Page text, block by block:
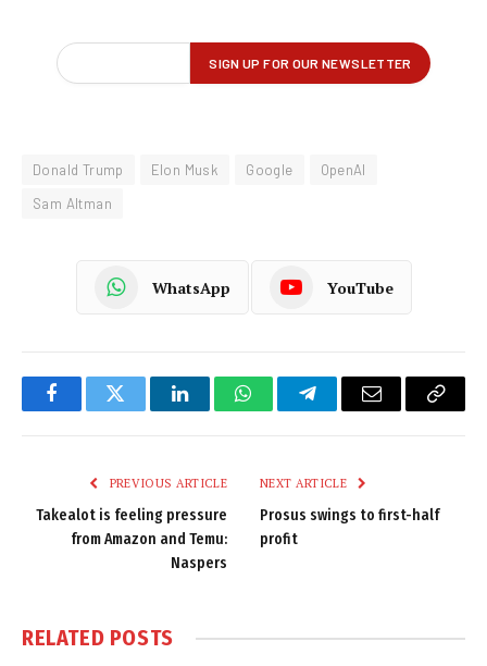
Donald Trump Elon Musk Google
OpenAI
Sam Altman
WhatsApp YouTube
FacebookTwitter LinkedInWhatsAppTelegramEmail
Copy
PREVIOUS ARTICLE
Takealot is feeling pressure
from Amazon and Temu:
Naspers
NEXT ARTICLE
Prosus swings to first-half
profit
RELATED POSTS